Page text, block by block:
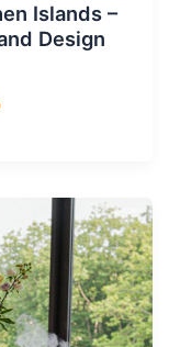
Islands –
Design